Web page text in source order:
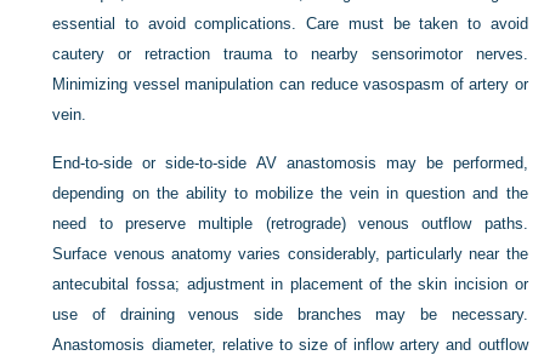
essential to avoid complications. Care must be taken to avoid
cautery or retraction trauma to nearby sensorimotor nerves.
Minimizing vessel manipulation can reduce vasospasm of artery or
vein.
End-to-side or side-to-side AV anastomosis may be performed,
depending on the ability to mobilize the vein in question and the
need to preserve multiple (retrograde) venous outflow paths.
Surface venous anatomy varies considerably, particularly near the
antecubital fossa; adjustment in placement of the skin incision or
use of draining venous side branches may be necessary.
Anastomosis diameter, relative to size of inflow artery and outflow